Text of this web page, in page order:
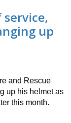
up
and Rescue
up his helmet as
this month.